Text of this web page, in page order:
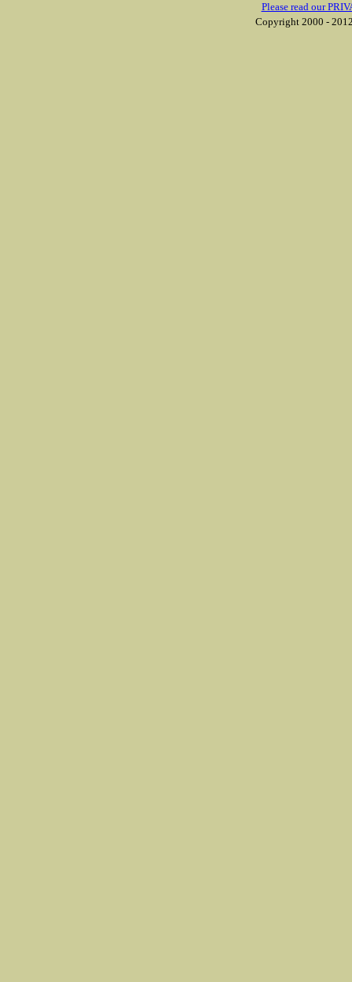
Please read our
Copyright 2000 -